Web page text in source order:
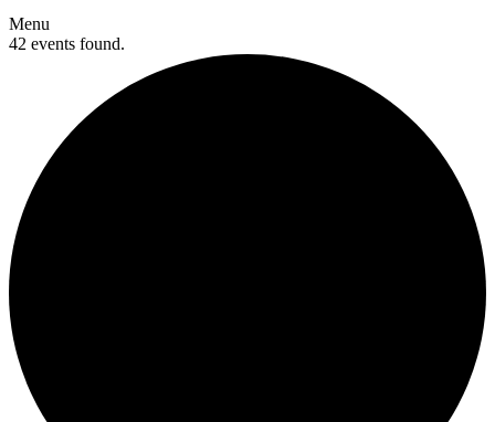
Menu
42 events found.